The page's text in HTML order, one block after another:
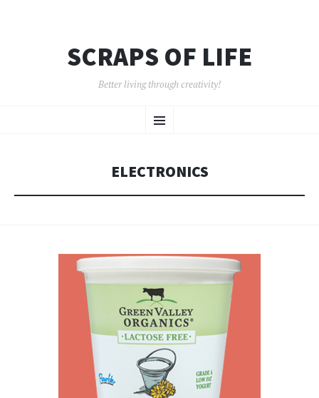
SCRAPS OF LIFE
Better living through creativity!
Menu
TO
ELECTRONICS